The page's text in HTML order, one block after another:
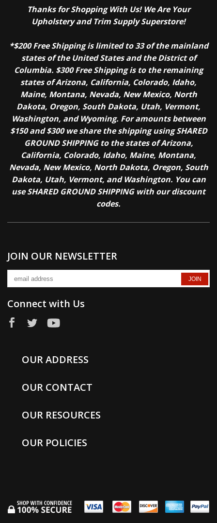
Thanks for Shopping With Us! We Are Your
Upholstery and Trim Supply Superstore!
*$200 Free Shipping is limited to 33 of the mainland
states of the United States and the District of
Columbia. $300 Free Shipping is to the remaining
states of Arizona, California, Colorado, Idaho,
Maine, Montana, Nevada, New Mexico, North
Dakota, Oregon, South Dakota, Utah, Vermont,
Washington, and Wyoming. For amounts between
$150 and $300 we share the shipping using SHARED
GROUND SHIPPING to the states of Arizona,
California, Colorado, Idaho, Maine, Montana,
Nevada, New Mexico, North Dakota, Oregon, South
Dakota, Utah, Vermont, and Washington. You can
use SHARED GROUND SHIPPING with our discount
codes.
JOIN OUR NEWSLETTER
Connect with Us
OUR ADDRESS
OUR CONTACT
OUR RESOURCES
OUR POLICIES